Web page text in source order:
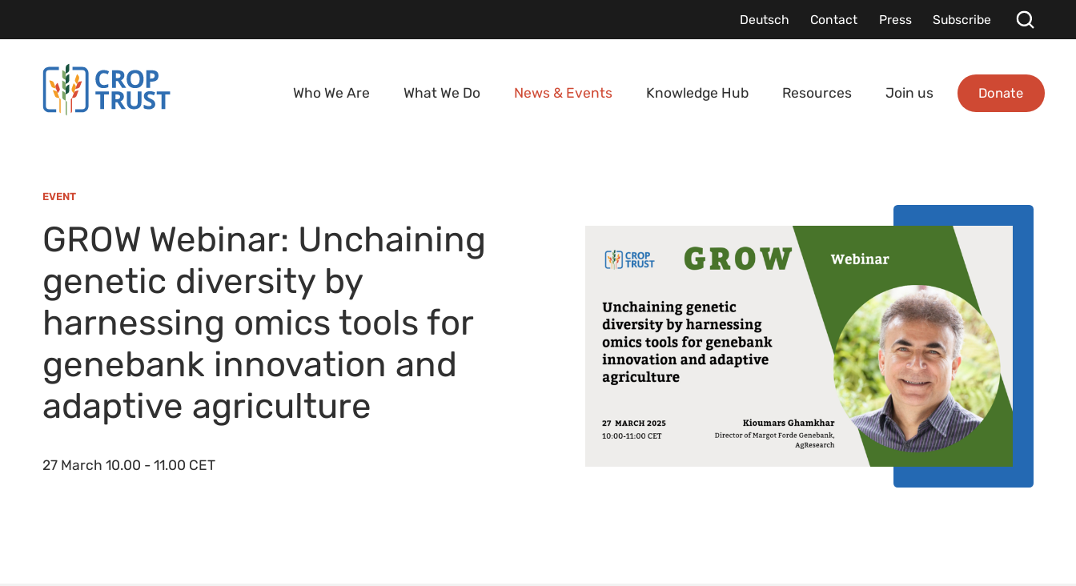
Deutsch Contact Press Subscribe
Who We Are What We Do News & Events Knowledge Hub Resources Join us Donate
EVENT
GROW Webinar: Unchaining
genetic diversity by
harnessing omics tools for
genebank innovation and
adaptive agriculture
27 March 10.00 - 11.00 CET